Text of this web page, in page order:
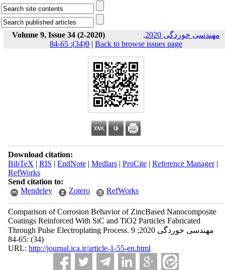
Volume 9, Issue 34 (2-2020)
مهندسی خوردگی 2020,
9(34): 65-84 | Back to browse issues page
Download citation:
BibTeX | RIS | EndNote| Medlars| ProCite| Reference Manager|
RefWorks
Send citation to:
Mendeley
Zotero RefWorks
Comparison of Corrosion Behavior of ZincBased Nanocomposite
Coatings Reinforced With SiC and TiO2 Particles Fabricated
Through Pulse Electroplating Process. مهندسی خوردگی 2020; 9
(34) :65-84
URL: http://journal.ica.ir/article-1-55-en.html